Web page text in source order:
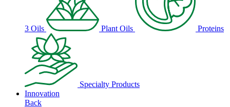
3 Oils Plant Oils Proteins
Specialty Products
Innovation
Back